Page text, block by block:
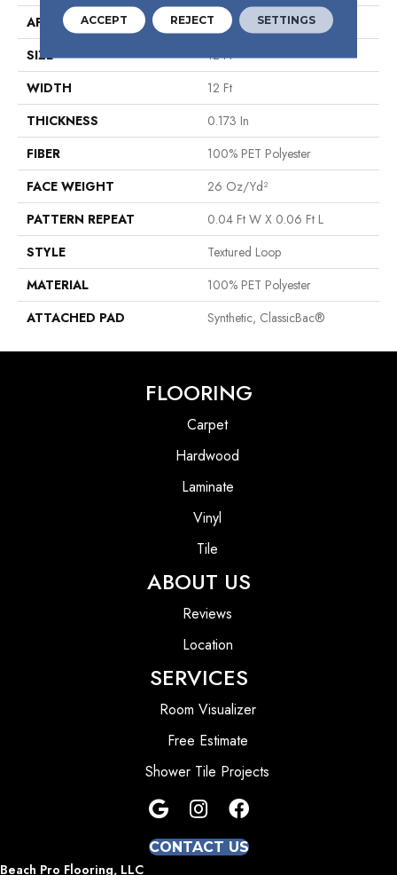
APPLICATION
Commercial
SIZE
12 Ft
WIDTH
12 Ft
THICKNESS
0.173 In
FIBER
100% PET Polyester
FACE WEIGHT
26 Oz/yd²
PATTERN REPEAT
0.04 Ft W X 0.06 Ft L
STYLE
Textured Loop
MATERIAL
100% PET Polyester
ATTACHED PAD
Synthetic, ClassicBac®
FLOORING
Carpet
Hardwood
Laminate
Vinyl
Tile
ABOUT US
Reviews
Location
SERVICES
Room Visualizer
Free Estimate
Shower Tile Projects
CONTACT US
Beach Pro Flooring, LLC
ACCEPT REJECT SETTINGS